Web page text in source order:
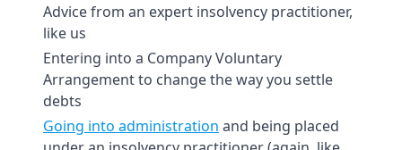
Advice from an expert insolvency practitioner,
like us
Entering into a Company Voluntary
Arrangement to change the way you settle
debts
Going into administration and being placed